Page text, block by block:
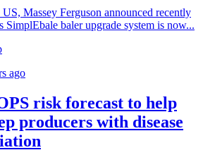
Massey Ferguson announced recently
SimplEbale baler upgrade system is now...
ago
risk forecast to help
producers with disease